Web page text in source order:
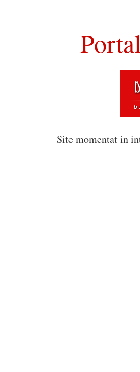
Site momentat in